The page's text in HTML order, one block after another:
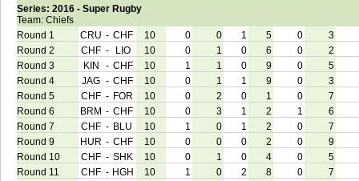
Series: 2016 - Super Rugby
Team: Chiefs
Round 1
CRU - CHF 10 0 0 1 5 0
3
Round 2
CHF - LIO 10 0 1 0 6 0
2
Round 3
KIN - CHF 10 1 1 0 9 0
5
Round 4
JAG - CHF 10 0 1 1 9 0
3
Round 5
CHF - FOR 10 0 2 0 1 0
7
Round 6
BRM - CHF 10 0 3 1 2 1
6
Round 7
CHF - BLU 10 1 0 1 2 0
7
Round 9
HUR - CHF 10 0 0 0 2 0
9
Round 10
CHF - SHK 10 0 1 0 4 0
5
Round 11
CHF - HGH 10 1 0 2 8 0
7